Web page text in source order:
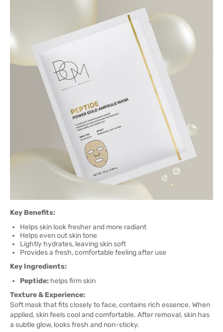
Key Benefits:
Helps skin look fresher and more radiant
Helps even out skin tone
Lightly hydrates, leaving skin soft
Provides a fresh, comfortable feeling after use
Key Ingredients:
Peptide: helps firm skin
Texture & Experience:
Soft mask that fits closely to face, contains rich essence. When
applied, skin feels cool and comfortable. After removal, skin has
a subtle glow, looks fresh and non-sticky.